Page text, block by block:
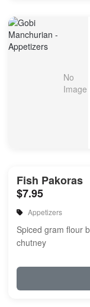
Fish Pakoras
$7.95
Appetizers
Spiced gram flour
chutney